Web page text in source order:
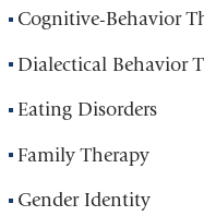
Cognitive-Behavior
Dialectical Behavior
Eating Disorders
Family Therapy
Gender Identity